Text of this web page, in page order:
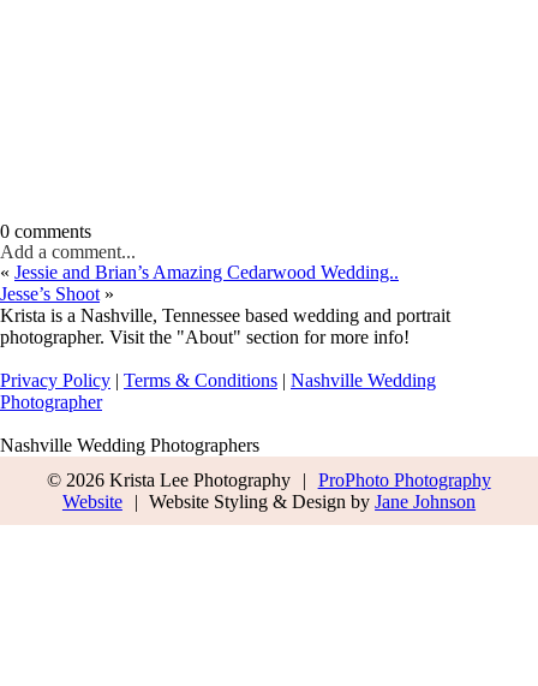
0 comments
Add a comment...
« Jessie and Brian’s Amazing Cedarwood Wedding..
Jesse’s Shoot »
Krista is a Nashville, Tennessee based wedding and portrait
photographer. Visit the "About" section for more info!
Privacy Policy | Terms & Conditions | Nashville Wedding
Photographer
Nashville Wedding Photographers
© 2026 Krista Lee Photography
|
ProPhoto Photography
Website
| Website Styling & Design byJane Johnson